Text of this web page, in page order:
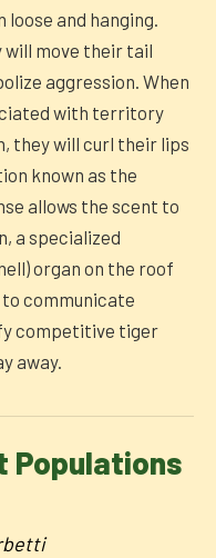
and hanging.
will move their tail
aggression. When
with territory
they will curl their lips
known as the
allows the scent to
a specialized
organ on the roof
communicate
competitive tiger
away.
Populations